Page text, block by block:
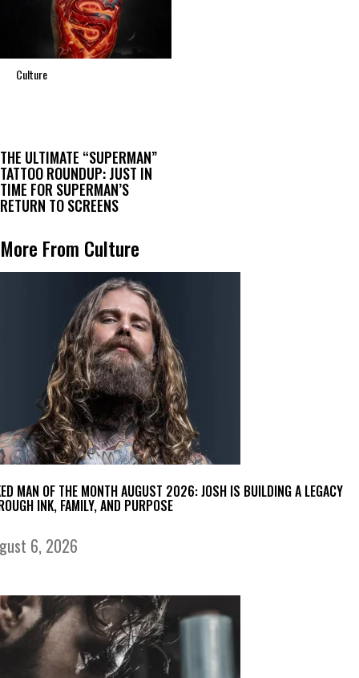
Culture
THE ULTIMATE “SUPERMAN”
TATTOO ROUNDUP: JUST IN
TIME FOR SUPERMAN’S
RETURN TO SCREENS
More From Culture
MAN OF THE MONTH AUGUST 2026: JOSH IS BUILDING A LEGACY
INK, FAMILY, AND PURPOSE
6, 2026